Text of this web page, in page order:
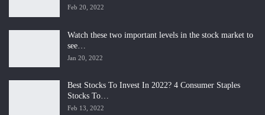
Feb 20, 2022
Watch these two important levels in the stock market to
see…
Jan 20, 2022
Best Stocks To Invest In 2022? 4 Consumer Staples
Stocks To…
Feb 13, 2022